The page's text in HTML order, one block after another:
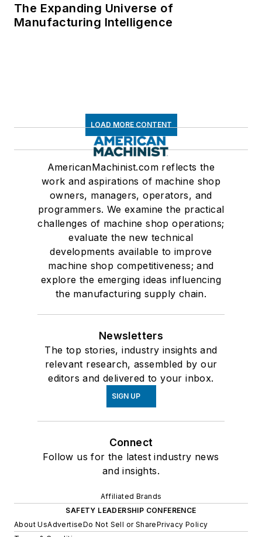
The Expanding Universe of
Manufacturing Intelligence
LOAD MORE CONTENT
AmericanMachinist.com reflects the
work and aspirations of machine shop
owners, managers, operators, and
programmers. We examine the practical
challenges of machine shop operations;
evaluate the new technical
developments available to improve
machine shop competitiveness; and
explore the emerging ideas influencing
the manufacturing supply chain.
Newsletters
The top stories, industry insights and
relevant research, assembled by our
editors and delivered to your inbox.
SIGN UP
Connect
Follow us for the latest industry news
and insights.
Affiliated Brands
SAFETY LEADERSHIP CONFERENCE
About UsAdvertiseDo Not Sell or SharePrivacy Policy